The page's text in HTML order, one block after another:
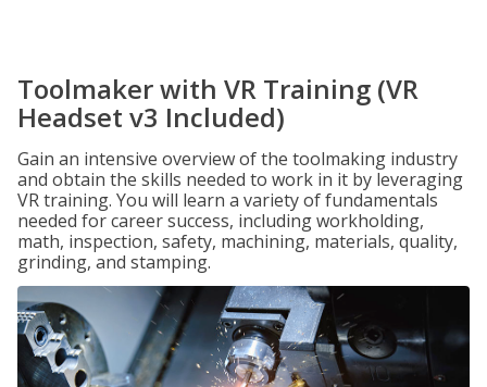
Toolmaker with VR Training (VR
Headset v3 Included)
Gain an intensive overview of the toolmaking industry
and obtain the skills needed to work in it by leveraging
VR training. You will learn a variety of fundamentals
needed for career success, including workholding,
math, inspection, safety, machining, materials, quality,
grinding, and stamping.